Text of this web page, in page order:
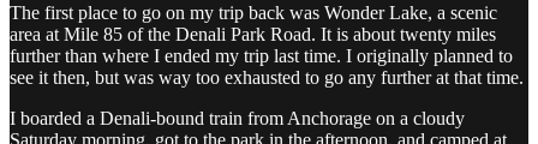
The first place to go on my trip back was Wonder Lake, a scenic
area at Mile 85 of the Denali Park Road. It is about twenty miles
further than where I ended my trip last time. I originally planned to
see it then, but was way too exhausted to go any further at that time.
I boarded a Denali-bound train from Anchorage on a cloudy
Saturday morning, got to the park in the afternoon, and camped at